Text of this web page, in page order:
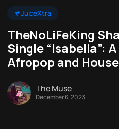
#JuiceXtra
TheNoLiFeKing
Single “Isabella”:
Afropop and
The Muse
December 6, 2023